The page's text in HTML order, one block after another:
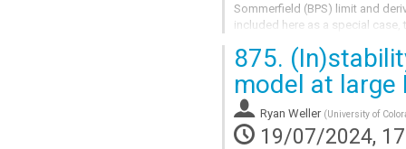
Sommerfield (BPS) limit and
included here as a special
Go
to
contribution
page
875.
model at large
Ryan Weller (University of
19/07/2024,